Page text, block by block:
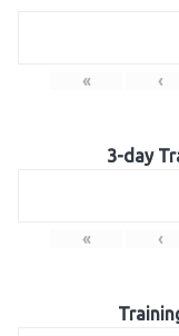
« ‹
3-day
« ‹